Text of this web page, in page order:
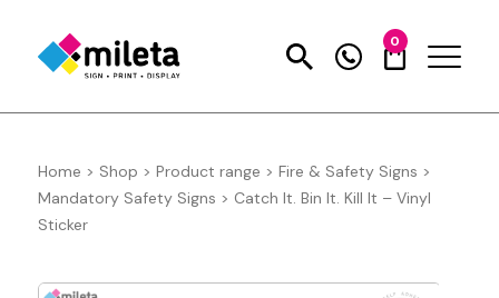
0
Home > Shop > Product range > Fire & Safety Signs >
Mandatory Safety Signs > Catch It. Bin It. Kill It – Vinyl
Sticker